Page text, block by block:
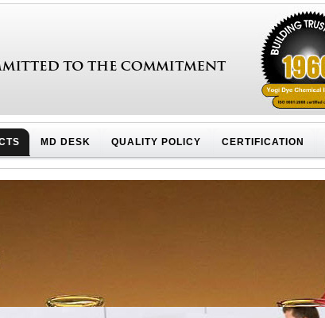
MD DESK QUALITY POLICY CERTIFICATION